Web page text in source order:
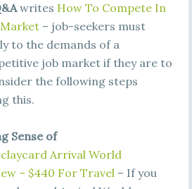
writes How To Compete In
– job-seekers must
to the demands of a
job market if they are to
the following steps
this.
Sense of
Arrival World
– $440 For Travel– If you